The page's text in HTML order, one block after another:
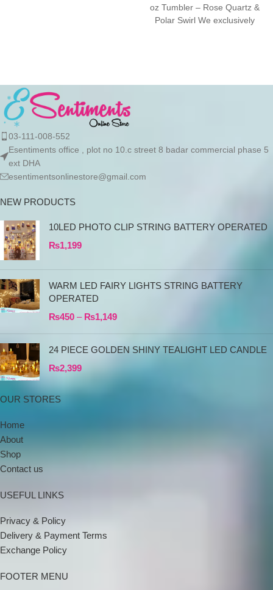
oz Tumbler – Rose Quartz &
Polar Swirl We exclusively
03-111-008-552
Esentiments office , plot no 10.c street 8 badar commercial phase 5
ext DHA
esentimentsonlinestore@gmail.com
NEW PRODUCTS
10LED PHOTO CLIP STRING BATTERY OPERATED
₨1,199
WARM LED FAIRY LIGHTS STRING BATTERY
OPERATED
₨450 – ₨1,149
24 PIECE GOLDEN SHINY TEALIGHT LED CANDLE
₨2,399
OUR STORES
Home
About
Shop
Contact us
USEFUL LINKS
Privacy & Policy
Delivery & Payment Terms
Exchange Policy
FOOTER MENU